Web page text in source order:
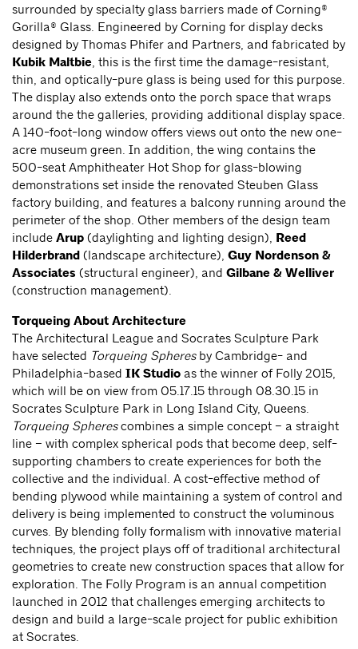
surrounded by specialty glass barriers made of Corning®
Gorilla® Glass. Engineered by Corning for display decks
designed by Thomas Phifer and Partners, and fabricated by
Kubik Maltbie , this is the first time the damage-resistant,
thin, and optically-pure glass is being used for this purpose.
The display also extends onto the porch space that wraps
around the the galleries, providing additional display space.
A 140-foot-long window offers views out onto the new one-
acre museum green. In addition, the wing contains the
500-seat Amphitheater Hot Shop for glass-blowing
demonstrations set inside the renovated Steuben Glass
factory building, and features a balcony running around the
perimeter of the shop. Other members of the design team
include Arup (daylighting and lighting design), Reed
Hilderbrand (landscape architecture), Guy Nordenson &
Associates (structural engineer), and Gilbane & Welliver
(construction management).
Torqueing About Architecture
The Architectural League and Socrates Sculpture Park
have selected Torqueing Spheresby Cambridge- and
Philadelphia-based IK Studio as the winner of Folly 2015,
which will be on view from 05.17.15 through 08.30.15 in
Socrates Sculpture Park in Long Island City, Queens.
Torqueing Spherescombines a simple concept – a straight
line – with complex spherical pods that become deep, self-
supporting chambers to create experiences for both the
collective and the individual. A cost-effective method of
bending plywood while maintaining a system of control and
delivery is being implemented to construct the voluminous
curves. By blending folly formalism with innovative material
techniques, the project plays off of traditional architectural
geometries to create new construction spaces that allow for
exploration. The Folly Program is an annual competition
launched in 2012 that challenges emerging architects to
design and build a large-scale project for public exhibition
at Socrates.